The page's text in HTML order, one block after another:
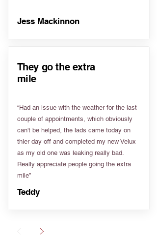
Jess Mackinnon
They go the extra
mile
“Had an issue with the weather for the last
couple of appointments, which obviously
can't be helped, the lads came today on
thier day off and completed my new Velux
as my old one was leaking really bad.
Really appreciate people going the extra
mile”
Teddy